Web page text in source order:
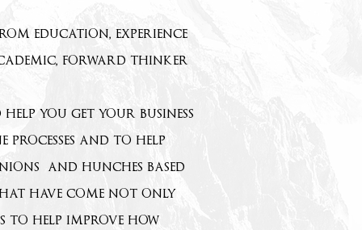
education, experience
forward thinker
you get your business
and to help
and hunches based
have come not only
to help improve how